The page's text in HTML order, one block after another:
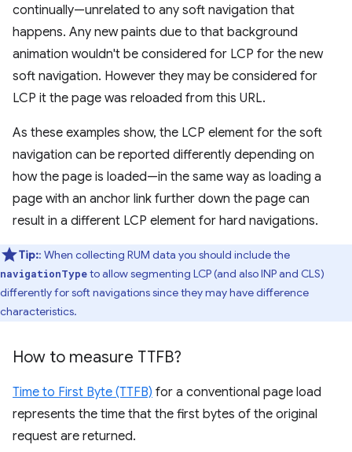
continually—unrelated to any soft navigation that
happens. Any new paints due to that background
animation wouldn't be considered for LCP for the new
soft navigation. However they may be considered for
LCP it the page was reloaded from this URL.
As these examples show, the LCP element for the soft
navigation can be reported differently depending on
how the page is loaded—in the same way as loading a
page with an anchor link further down the page can
result in a different LCP element for hard navigations.
Tip:: When collecting RUM data you should include the
navigationTypeto allow segmenting LCP (and also INP and CLS)
differently for soft navigations since they may have difference
characteristics.
How to measure TTFB?
Time to First Byte (TTFB) for a conventional page load
represents the time that the first bytes of the original
request are returned.